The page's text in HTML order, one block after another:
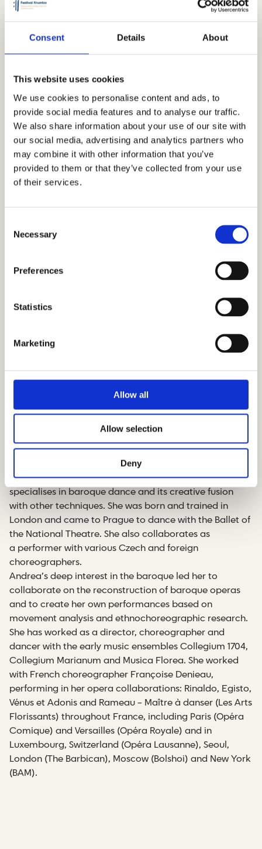
Consent Details About
This website uses cookies
We use cookies to personalise content and ads, to
provide social media features and to analyse our traffic.
We also share information about your use of our site with
our social media, advertising and analytics partners who
may combine it with other information that you’ve
provided to them or that they’ve collected from your use
of their services.
Selection
Necessary
Preferences
Statistics
Marketing
Allow all
Allow selection
Deny
Andrea Miltner – director,
choreographer
Andrea Miltnerová is a British dancer and
choreographer of Czech origin, who lives in Prague. In
addition to her contemporary dance creations, Andrea
specialises in baroque dance and its creative fusion
with other techniques. She was born and trained in
London and came to Prague to dance with the Ballet of
the National Theatre. She also collaborates as
a performer with various Czech and foreign
choreographers.
Andrea’s deep interest in the baroque led her to
collaborate on the reconstruction of baroque operas
and to create her own performances based on
movement analysis and ethnochoreographic research.
She has worked as a director, choreographer and
dancer with the early music ensembles Collegium 1704,
Collegium Marianum and Musica Florea. She worked
with French choreographer Françoise Denieau,
performing in her opera collaborations: Rinaldo, Egisto,
Vénus et Adonis and Rameau – Maître à danser (Les Arts
Florissants) throughout France, including Paris (Opéra
Comique) and Versailles (Opéra Royale) and in
Luxembourg, Switzerland (Opéra Lausanne), Seoul,
London (The Barbican), Moscow (Bolshoi) and New York
(BAM).